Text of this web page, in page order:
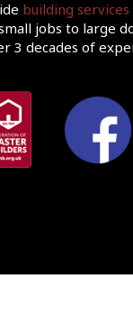
building
jobs to large
3 decades of